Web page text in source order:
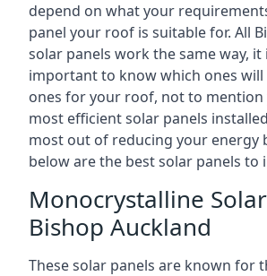
depend on what your
panel your roof is suitable for. All
solar panels work the same way, it
important to know which ones
ones for your roof, not to
most efficient solar panels
most out of reducing your energy
below are the best solar panels to
Monocrystalline
Bishop Auckland
These solar panels are known for